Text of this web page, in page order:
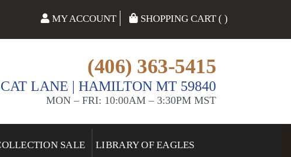
MY ACCOUNT SHOPPING CART ( )
(406) 363-5415
LANE | HAMILTON MT 59840
MON – FRI: 10:00AM – 3:30PM MST
SALE LIBRARY OF EAGLES